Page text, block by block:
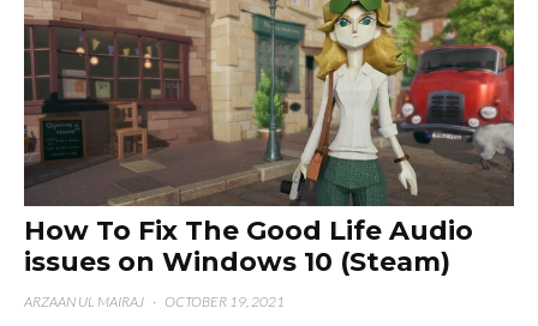
How To Fix The Good Life Audio
issues on Windows 10 (Steam)
ARZAAN UL MAIRAJ · OCTOBER 19, 2021